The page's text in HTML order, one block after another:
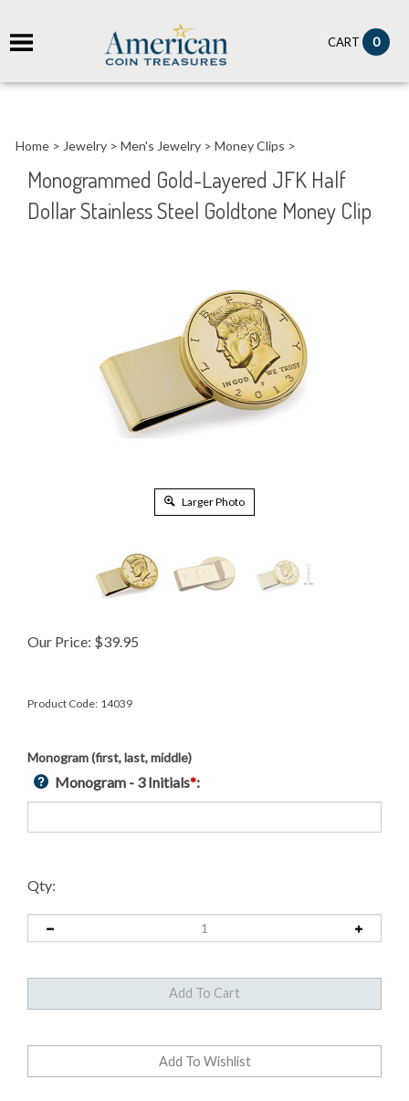
CART 0
Home > Jewelry > Men's Jewelry > Money Clips >
Monogrammed Gold-Layered JFK Half
Dollar Stainless Steel Goldtone Money Clip
Larger Photo
Our Price: $39.95
Product Code: 14039
Monogram (first, last, middle)
Monogram - 3 Initials*:
Qty: